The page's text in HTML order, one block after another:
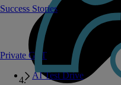
Private GPT
AI Test Drive
Success Stories